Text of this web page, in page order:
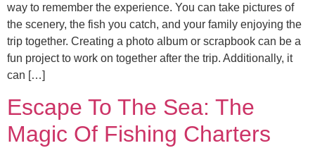
way to remember the experience. You can take pictures of
the scenery, the fish you catch, and your family enjoying the
trip together. Creating a photo album or scrapbook can be a
fun project to work on together after the trip. Additionally, it
can […]
Escape To The Sea: The
Magic Of Fishing Charters